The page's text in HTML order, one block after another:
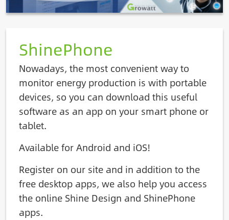
ShinePhone
Nowadays, the most convenient way to
monitor energy production is with portable
devices, so you can download this useful
software as an app on your smart phone or
tablet.
Available for Android and iOS!
Register on our site and in addition to the
free desktop apps, we also help you access
the online Shine Design and ShinePhone
apps.